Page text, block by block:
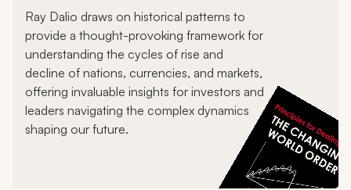
Ray Dalio draws on historical patterns to
provide a thought-provoking framework for
understanding the cycles of rise and
decline of nations, currencies, and markets,
offering invaluable insights for investors and
leaders navigating the complex dynamics
shaping our future.